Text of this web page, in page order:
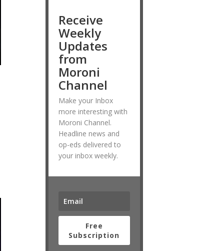
Receive
Weekly
Updates
from
Moroni
Channel
Make your Inbox
more interesting with
Moroni Channel.
Headline news and
op-eds delivered to
your inbox weekly.
Free
Subscription